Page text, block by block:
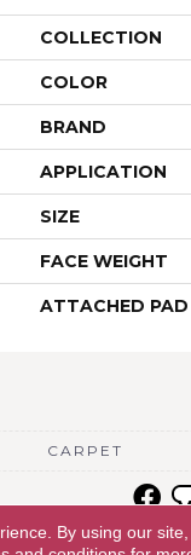
COLLECTION
COLOR
BRAND
APPLICATION
SIZE
FACE WEIGHT
ATTACHED PAD
CARPET
Reserved.
By using our